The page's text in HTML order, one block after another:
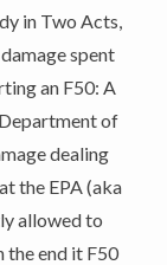
in Two Acts,
spent
an F50: A
of
dealing
the EPA (aka
allowed to
the end it F50